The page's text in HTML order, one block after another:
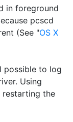
in foreground
pcscd
(See "OS X
possible to log
Using
restarting the